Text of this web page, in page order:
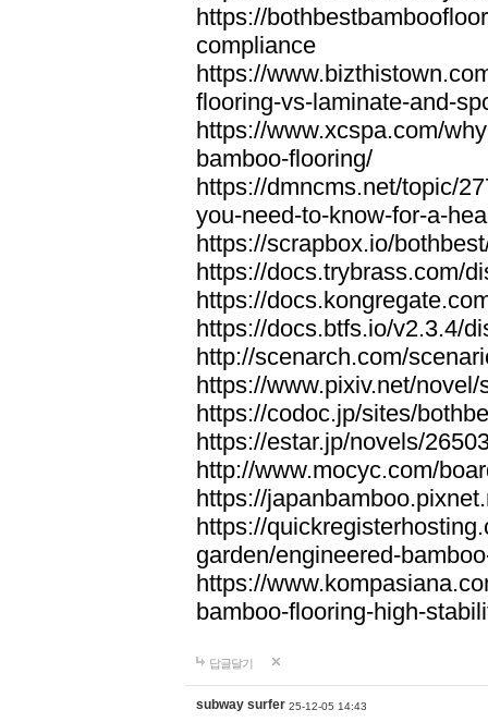
https://
compliance
https://
flooring-vs-laminate-and-
https://www.xcspa.com/
bamboo-flooring/
https://dmncms.net/topic/
you-need-to-know-for-a-
https://scrapbox.io/
https://docs.trybrass.com/
https://
https://docs.btfs.io/v2.3.4/
http://scenarch.com/
https://www.pixiv.net/
https://codoc.jp/sites/
https://estar.jp/novels/
http://www.mocyc.com/
https://
https://
garden/engineered-
https://
bamboo-flooring-high-
답글달기
subway surfer 25-12-05 14:43